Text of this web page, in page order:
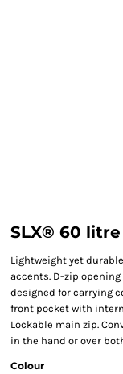
SLX® 60
Lightweight yet
accents. D-zip
designed for carrying
front pocket with
Lockable main zip.
in the hand or over
Colour